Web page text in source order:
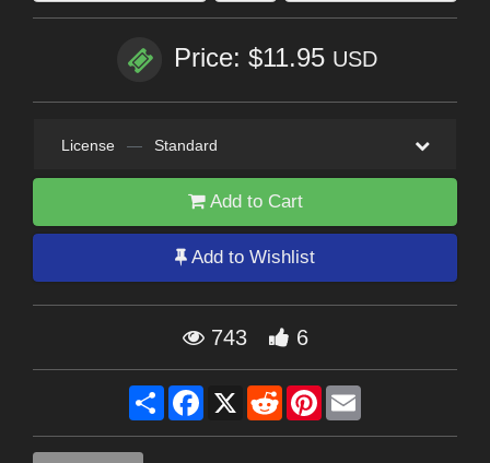
Price: $11.95 USD
License — Standard
Add to Cart
Add to Wishlist
743 6
Share Facebook
X RedditPinterest